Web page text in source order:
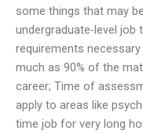
some things that may
undergraduate-level job
requirements
much as 90% of the
career; Time of
apply to areas like
time job for very long